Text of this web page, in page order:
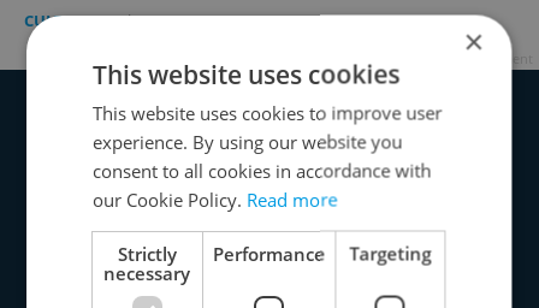
CULTURE - The Prague Reporter
×
This website uses cookies
This website uses cookies to improve user
experience. By using our website you
consent to all cookies in accordance with
our Cookie Policy. Read more
Strictly
necessary
Performance Targeting